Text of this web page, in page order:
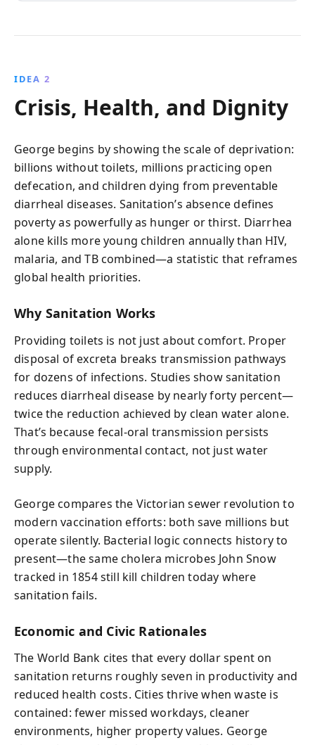
IDEA 2
Crisis, Health, and Dignity
George begins by showing the scale of deprivation:
billions without toilets, millions practicing open
defecation, and children dying from preventable
diarrheal diseases. Sanitation’s absence defines
poverty as powerfully as hunger or thirst. Diarrhea
alone kills more young children annually than HIV,
malaria, and TB combined—a statistic that reframes
global health priorities.
Why Sanitation Works
Providing toilets is not just about comfort. Proper
disposal of excreta breaks transmission pathways
for dozens of infections. Studies show sanitation
reduces diarrheal disease by nearly forty percent—
twice the reduction achieved by clean water alone.
That’s because fecal-oral transmission persists
through environmental contact, not just water
supply.
George compares the Victorian sewer revolution to
modern vaccination efforts: both save millions but
operate silently. Bacterial logic connects history to
present—the same cholera microbes John Snow
tracked in 1854 still kill children today where
sanitation fails.
Economic and Civic Rationales
The World Bank cites that every dollar spent on
sanitation returns roughly seven in productivity and
reduced health costs. Cities thrive when waste is
contained: fewer missed workdays, cleaner
environments, higher property values. George